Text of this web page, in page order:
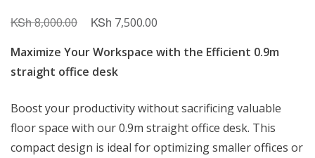
KSh8,000.00
Original
was:
KSh 8,000.00.
KSh 7,500.00
is:
Maximize Your Workspace with the Efficient 0.9m
straight office desk
Boost your productivity without sacrificing valuable
floor space with our 0.9m straight office desk. This
compact design is ideal for optimizing smaller offices or